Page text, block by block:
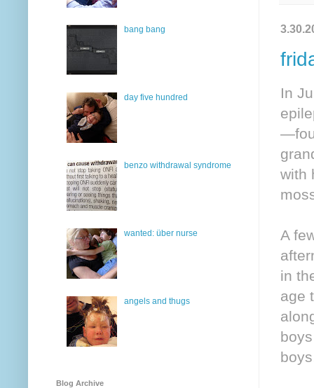
In
with
A
in
age
bang bang
day five hundred
benzo withdrawal syndrome
wanted: über nurse
angels and thugs
Blog Archive